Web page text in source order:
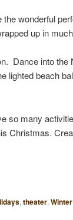
the wonderful
up in
Dance into
lighted beach
so many
Christmas.
, theater,